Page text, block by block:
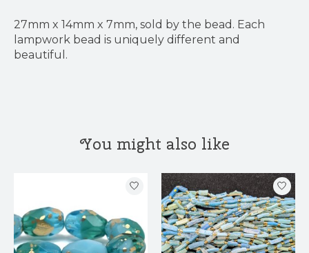
27mm x 14mm x 7mm, sold by the bead. Each
lampwork bead is uniquely different and
beautiful.
You might also like
Product carousel items